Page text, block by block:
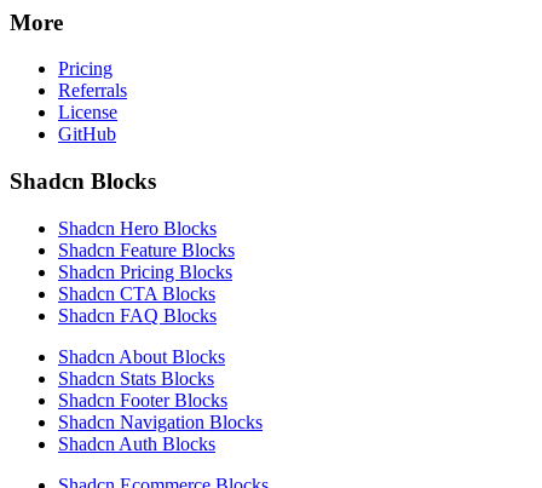
More
Pricing
Referrals
License
GitHub
Shadcn Blocks
Shadcn Hero Blocks
Shadcn Feature Blocks
Shadcn Pricing Blocks
Shadcn CTA Blocks
Shadcn FAQ Blocks
Shadcn About Blocks
Shadcn Stats Blocks
Shadcn Footer Blocks
Shadcn Navigation Blocks
Shadcn Auth Blocks